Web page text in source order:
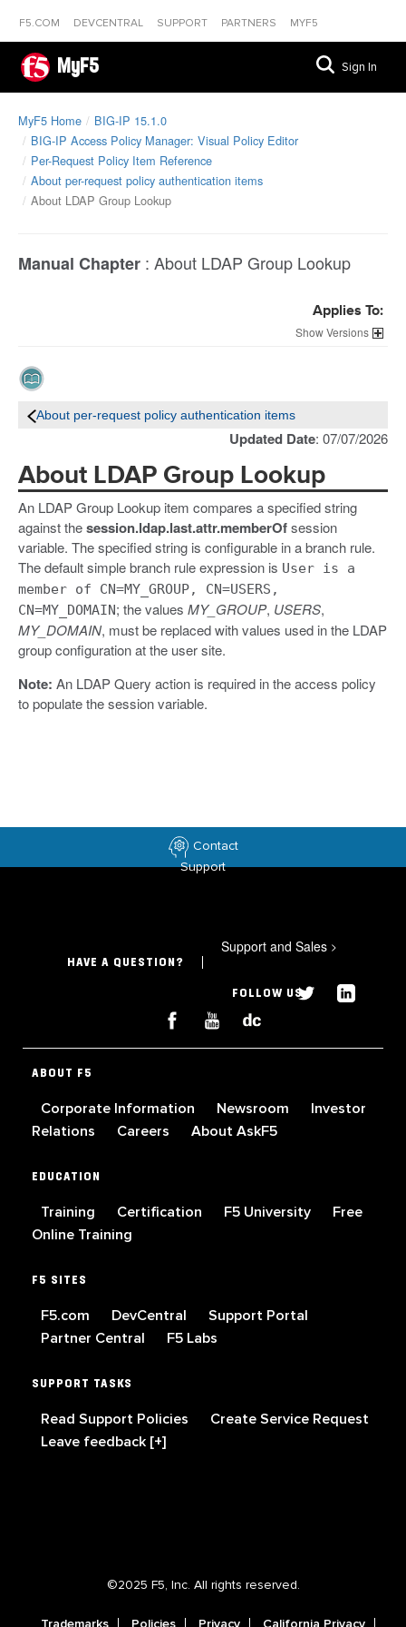
F5.COM DEVCENTRAL SUPPORT PARTNERS MYF5
MyF5 Sign In
MyF5 Home
BIG-IP 15.1.0
BIG-IP Access Policy Manager: Visual Policy Editor
Per-Request Policy Item Reference
About per-request policy authentication items
About LDAP Group Lookup
Manual Chapter : About LDAP Group Lookup
Applies To:
Versions
About per-request policy authentication items
Updated Date: 07/07/2026
About LDAP Group Lookup
An LDAP Group Lookup item compares a specified string
against thesession.ldap.last.attr.memberOfsession
variable. The specified string is configurable in a branch rule.
The default simple branch rule expression is User is a
member of CN=MY_GROUP, CN=USERS,
CN=MY_DOMAIN; the values MY_GROUP, USERS,
MY_DOMAIN, must be replaced with values used in the LDAP
group configuration at the user site.
Note: An LDAP Query action is required in the access policy
to populate the session variable.
Contact
Support
HAVE A QUESTION?
Support and Sales >
FOLLOW US
ABOUT F5
Corporate Information Newsroom
Investor
Relations
Careers About AskF5
EDUCATION
Training Certification F5 University
Free
Online Training
F5 SITES
F5.com DevCentral
Support Portal
Partner Central
F5 Labs
SUPPORT TASKS
Read Support Policies
Create Service Request
Leave feedback [+]
©2025 F5, Inc. All rights reserved.
Trademarks Policies Privacy California Privacy